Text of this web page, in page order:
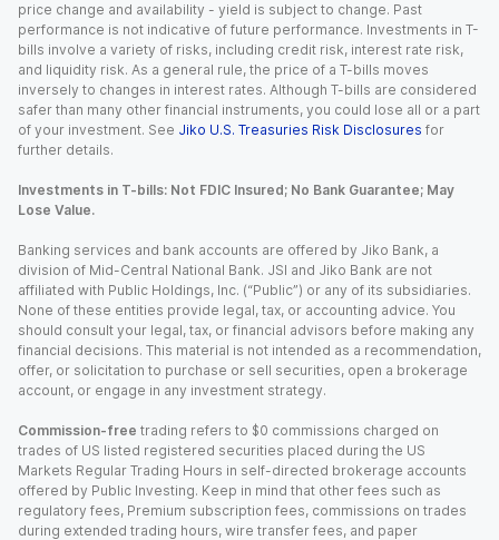
price change and availability - yield is subject to change. Past
performance is not indicative of future performance. Investments in T-
bills involve a variety of risks, including credit risk, interest rate risk,
and liquidity risk. As a general rule, the price of a T-bills moves
inversely to changes in interest rates. Although T-bills are considered
safer than many other financial instruments, you could lose all or a part
of your investment. See Jiko U.S. Treasuries Risk Disclosures for
further details.
Investments in T-bills: Not FDIC Insured; No Bank Guarantee; May
Lose Value.
Banking services and bank accounts are offered by Jiko Bank, a
division of Mid-Central National Bank. JSI and Jiko Bank are not
affiliated with Public Holdings, Inc. (“Public”) or any of its subsidiaries.
None of these entities provide legal, tax, or accounting advice. You
should consult your legal, tax, or financial advisors before making any
financial decisions. This material is not intended as a recommendation,
offer, or solicitation to purchase or sell securities, open a brokerage
account, or engage in any investment strategy.
Commission-free trading refers to $0 commissions charged on
trades of US listed registered securities placed during the US
Markets Regular Trading Hours in self-directed brokerage accounts
offered by Public Investing. Keep in mind that other fees such as
regulatory fees, Premium subscription fees, commissions on trades
during extended trading hours, wire transfer fees, and paper